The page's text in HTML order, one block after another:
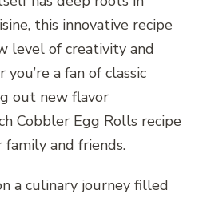
this innovative recipe
level of creativity and
a fan of classic
out new flavor
Cobbler Egg Rolls recipe
and friends.
a culinary journey filled